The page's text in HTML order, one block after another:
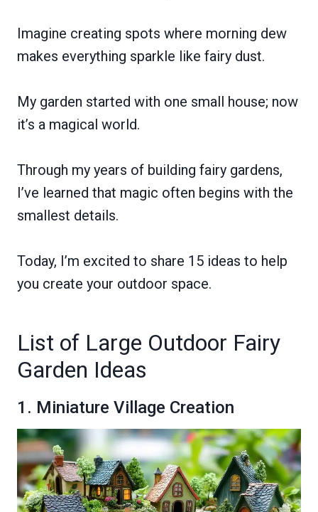
Imagine creating spots where morning dew
makes everything sparkle like fairy dust.
My garden started with one small house; now
it’s a magical world.
Through my years of building fairy gardens,
I’ve learned that magic often begins with the
smallest details.
Today, I’m excited to share 15 ideas to help
you create your outdoor space.
List of Large Outdoor Fairy
Garden Ideas
1. Miniature Village Creation